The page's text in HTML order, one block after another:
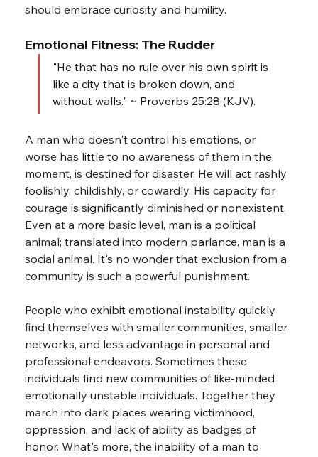
should embrace curiosity and humility.
Emotional Fitness: The Rudder
"He that has no rule over his own spirit is
like a city that is broken down, and
without walls." ~ Proverbs 25:28 (KJV).
A man who doesn't control his emotions, or
worse has little to no awareness of them in the
moment, is destined for disaster. He will act rashly,
foolishly, childishly, or cowardly. His capacity for
courage is significantly diminished or nonexistent.
Even at a more basic level, man is a political
animal; translated into modern parlance, man is a
social animal. It's no wonder that exclusion from a
community is such a powerful punishment.
People who exhibit emotional instability quickly
find themselves with smaller communities, smaller
networks, and less advantage in personal and
professional endeavors. Sometimes these
individuals find new communities of like-minded
emotionally unstable individuals. Together they
march into dark places wearing victimhood,
oppression, and lack of ability as badges of
honor. What's more, the inability of a man to